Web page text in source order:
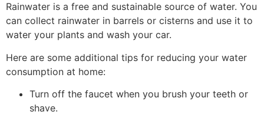
Rainwater is a free and sustainable source of water. You
can collect rainwater in barrels or cisterns and use it to
water your plants and wash your car.
Here are some additional tips for reducing your water
consumption at home:
Turn off the faucet when you brush your teeth or
shave.